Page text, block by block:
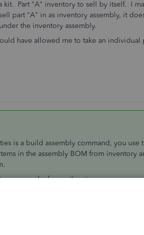
kit. Part "A" inventory to sell by itself. I
part "A" in as inventory assembly, it
the inventory assembly.
have allowed me to take an individual
is a build assembly command, you use
in the assembly BOM from inventory
you make from other items
item is a nickname for items that are
items are in the kit. They always
item, but the preference is for a group